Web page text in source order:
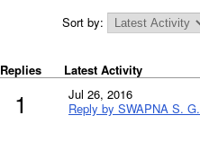
Sort by:
Replies Latest Activity
1
Jul 26, 2016
Reply by SWAPNA S. G.